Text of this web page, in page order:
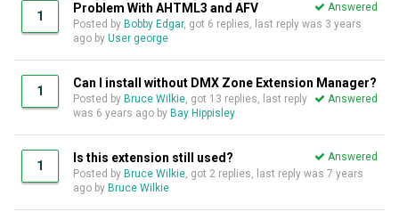
1
Problem With AHTML3 and AFV
Answered
Posted by Bobby Edgar, got 6 replies, last reply was 3 years
ago by User george
1
Can I install without DMX Zone Extension Manager?
Answered
Posted by Bruce Wilkie, got 13 replies, last reply
was 6 years ago by Bay Hippisley
1
Is this extension still used?
Answered
Posted by Bruce Wilkie, got 2 replies, last reply was 7 years
ago by Bruce Wilkie